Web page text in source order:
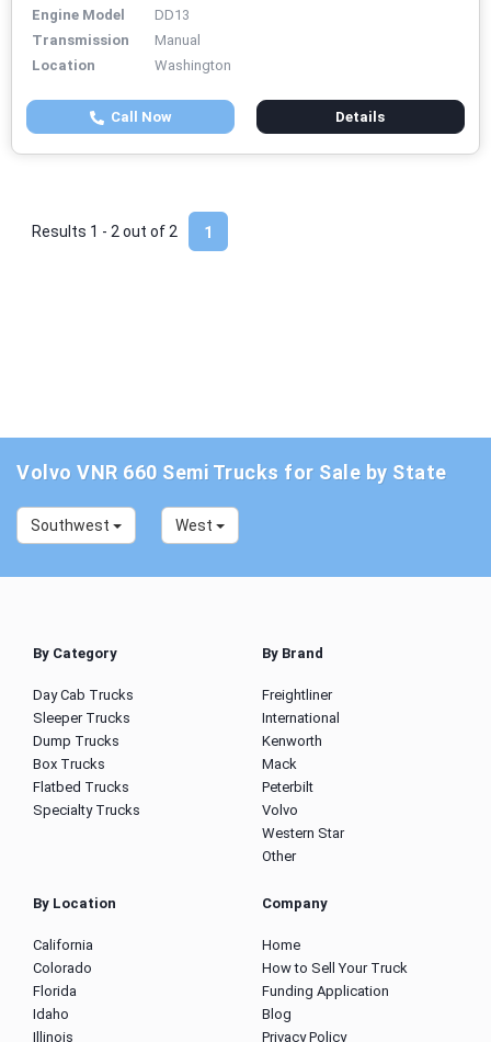
Engine Model
DD13
Transmission
Manual
Location
Washington
Call Now Details
1
Results 1 - 2 out of 2
Volvo VNR 660 Semi Trucks for Sale by State
Southwest West
By Category
Day Cab Trucks
Sleeper Trucks
Dump Trucks
Box Trucks
Flatbed Trucks
Specialty Trucks
By Brand
Freightliner
International
Kenworth
Mack
Peterbilt
Volvo
Western Star
Other
By Location
California
Colorado
Florida
Idaho
Illinois
Company
Home
How to Sell Your Truck
Funding Application
Blog
Privacy Policy